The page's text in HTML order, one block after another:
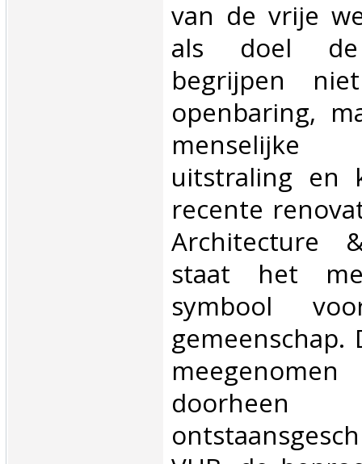
van de vrije
als doel
begrijpen
openbaring,
menselijke
uitstraling en
recente
Architecture
staat het
symbool